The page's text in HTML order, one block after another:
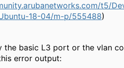
t5/
18-04/m-p/555488)
the basic L3 port or the vlan
error output: